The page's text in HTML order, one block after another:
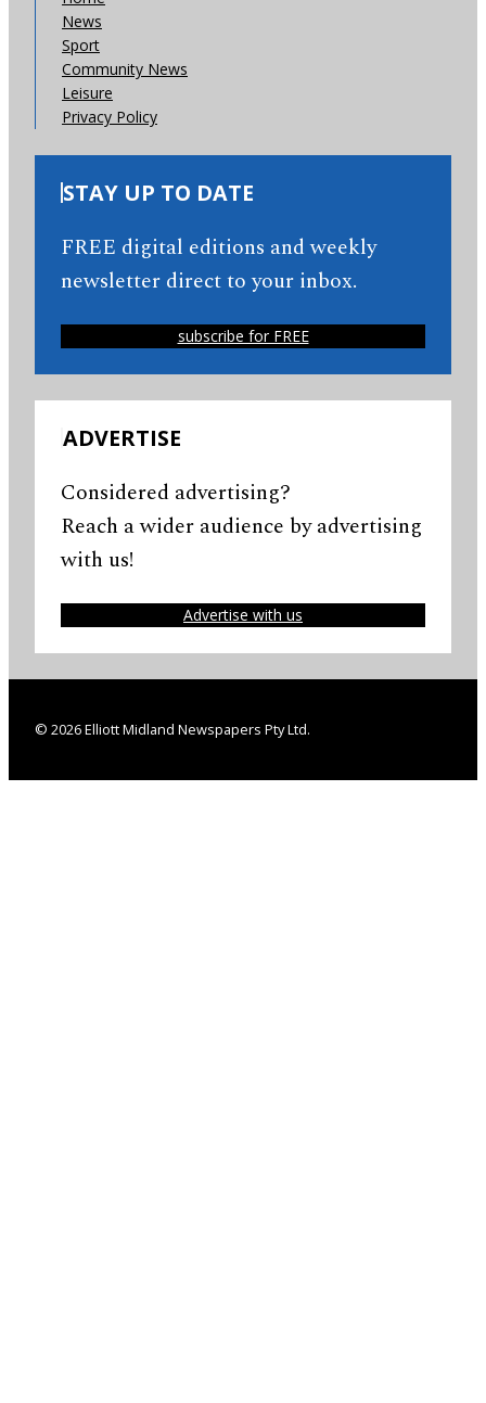
News
Sport
Community News
Leisure
Privacy Policy
STAY UP TO DATE
FREE digital editions and weekly
newsletter direct to your inbox.
subscribe for FREE
ADVERTISE
Considered advertising?
Reach a wider audience by advertising
with us!
Advertise with us
© 2026 Elliott Midland Newspapers Pty Ltd.